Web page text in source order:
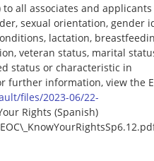
all associates and
sexual orientation, gender
lactation,
veteran status, marital
status or characteristic in
further information, view the
files/2023-06/22-
Rights (Spanish)